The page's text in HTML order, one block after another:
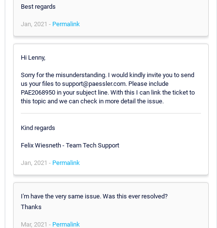
Best regards
Jan, 2021 - Permalink
Hi Lenny,
Sorry for the misunderstanding. I would kindly invite you to send
us your files to support@paessler.com. Please include
PAE2068950 in your subject line. With this I can link the ticket to
this topic and we can check in more detail the issue.
Kind regards
Felix Wiesneth - Team Tech Support
Jan, 2021 - Permalink
I'm have the very same issue. Was this ever resolved?
Thanks
Mar, 2021 - Permalink